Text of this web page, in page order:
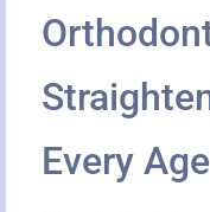
Every Age